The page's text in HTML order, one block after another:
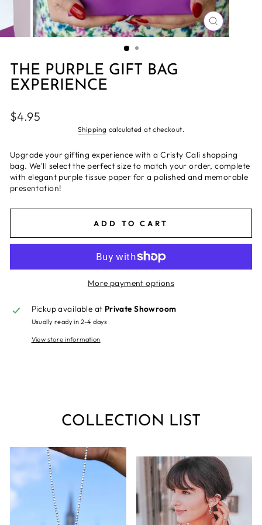
CLOSE
(ESC)
THE PURPLE GIFT BAG
EXPERIENCE
Regular
price
$4.95
Shipping calculated at checkout.
Upgrade your gifting experience with a Cristy Cali shopping
bag. We'll select the perfect size to match your order, complete
with elegant purple tissue paper for a polished and memorable
presentation!
ADD TO CART
More payment options
Pickup available at Private Showroom
Usually ready in 2-4 days
View store information
COLLECTION LIST